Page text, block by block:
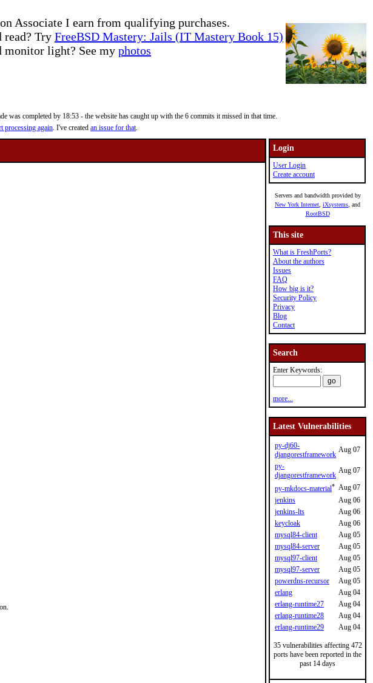
Associate I earn from qualifying purchases.
read? Try FreeBSD Mastery: Jails (IT Mastery Book 15)
monitor light? See my photos
completed by 18:53 - the website has caught up with the 6 commits it missed in that time.
processing again. I've created an issue for that.
Login
User Login
Create account
Servers and bandwidth provided by
New York Internet iXsystems , and
RootBSD
This site
What is FreshPorts?
About the authors
Issues
FAQ
How big is it?
Security Policy
Privacy
Blog
Contact
Search
Enter Keywords:
more...
Latest Vulnerabilities
py-dj60-
djangorestframework
Aug 07
py-
djangorestframework
Aug 07
py-mkdocs-material* Aug 07
jenkins
Aug 06
jenkins-lts
Aug 06
keycloak
Aug 06
mysql84-client
Aug 05
mysql84-server
Aug 05
mysql97-client
Aug 05
mysql97-server
Aug 05
powerdns-recursor
Aug 05
erlang
Aug 04
erlang-runtime27
Aug 04
erlang-runtime28
Aug 04
erlang-runtime29
Aug 04
35 vulnerabilities affecting 472
ports have been reported in the
past 14 days